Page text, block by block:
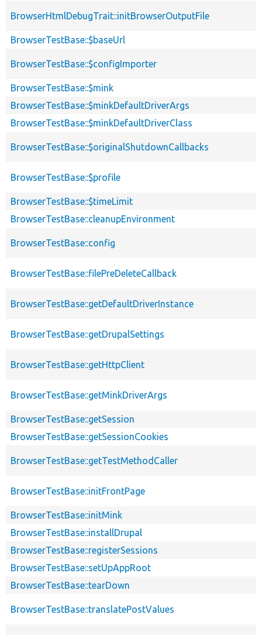
BrowserHtmlDebugTrait::initBrowserOutputFile
BrowserTestBase::$baseUrl
BrowserTestBase::$configImporter
BrowserTestBase::$mink
BrowserTestBase::$minkDefaultDriverArgs
BrowserTestBase::$minkDefaultDriverClass
BrowserTestBase::$originalShutdownCallbacks
BrowserTestBase::$profile
BrowserTestBase::$timeLimit
BrowserTestBase::cleanupEnvironment
BrowserTestBase::config
BrowserTestBase::filePreDeleteCallback
BrowserTestBase::getDefaultDriverInstance
BrowserTestBase::getDrupalSettings
BrowserTestBase::getHttpClient
BrowserTestBase::getMinkDriverArgs
BrowserTestBase::getSession
BrowserTestBase::getSessionCookies
BrowserTestBase::getTestMethodCaller
BrowserTestBase::initFrontPage
BrowserTestBase::initMink
BrowserTestBase::installDrupal
BrowserTestBase::registerSessions
BrowserTestBase::setUpAppRoot
BrowserTestBase::tearDown
BrowserTestBase::translatePostValues